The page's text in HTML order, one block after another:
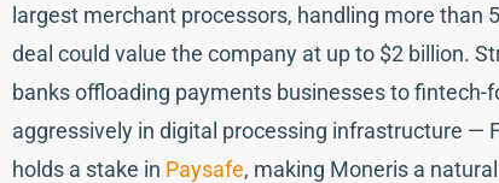
largest merchant processors, handling more than
deal could value the company at up to $2 billion.
banks offloading payments businesses to
aggressively in digital processing infrastructure —
holds a stake in Paysafe, making Moneris a